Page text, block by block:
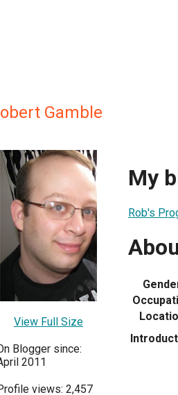
Gamble
View Full Size
Blogger since:
2011
views: 2,457
My
Rob's